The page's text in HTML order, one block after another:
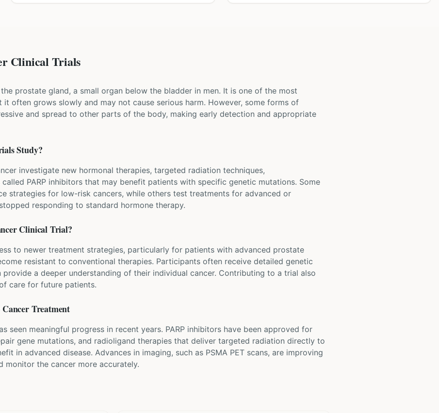
Clinical Trials
prostate gland, a small organ below the bladder in men. It is one of the most
it often grows slowly and may not cause serious harm. However, some forms of
and spread to other parts of the body, making early detection and appropriate
Study?
investigate new hormonal therapies, targeted radiation techniques,
PARP inhibitors that may benefit patients with specific genetic mutations. Some
strategies for low-risk cancers, while others test treatments for advanced or
responding to standard hormone therapy.
Clinical Trial?
to newer treatment strategies, particularly for patients with advanced prostate
resistant to conventional therapies. Participants often receive detailed genetic
a deeper understanding of their individual cancer. Contributing to a trial also
care for future patients.
Treatment
seen meaningful progress in recent years. PARP inhibitors have been approved for
gene mutations, and radioligand therapies that deliver targeted radiation directly to
in advanced disease. Advances in imaging, such as PSMA PET scans, are improving
the cancer more accurately.